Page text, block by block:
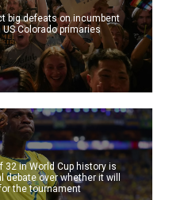
big defeats on incumbent
Colorado primaries
32 in World Cup history is
debate over whether it will
the tournament